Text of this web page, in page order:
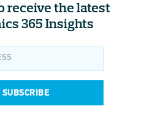
receive the latest
365 Insights
SUBSCRIBE